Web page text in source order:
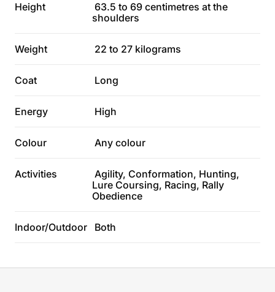
Height
63.5 to 69 centimetres at the
shoulders
Weight 22 to 27 kilograms
Coat Long
Energy High
Colour Any colour
Activities
Agility, Conformation, Hunting,
Lure Coursing, Racing, Rally
Obedience
Indoor/Outdoor Both